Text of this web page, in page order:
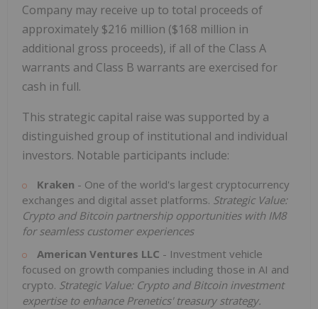
Company may receive up to total proceeds of
approximately $216 million ($168 million in
additional gross proceeds), if all of the Class A
warrants and Class B warrants are exercised for
cash in full.
This strategic capital raise was supported by a
distinguished group of institutional and individual
investors. Notable participants include:
Kraken - One of the world's largest cryptocurrency
exchanges and digital asset platforms. Strategic Value:
Crypto and Bitcoin partnership opportunities with IM8
for seamless customer experiences
American Ventures LLC - Investment vehicle
focused on growth companies including those in AI and
crypto. Strategic Value: Crypto and Bitcoin investment
expertise to enhance Prenetics' treasury strategy.